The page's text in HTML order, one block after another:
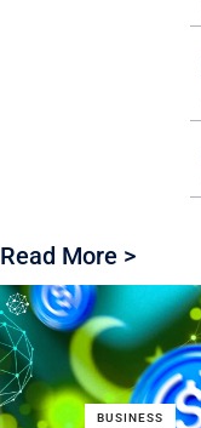
Read More >
BUSINESS